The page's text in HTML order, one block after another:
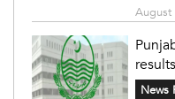
August
News